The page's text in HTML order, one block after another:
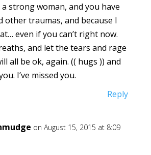
strong woman, and you have
other traumas, and because I
even if you can’t right now.
and let the tears and rage
all be ok, again. (( hugs )) and
I’ve missed you.
Reply
on August 15, 2015 at 8:09